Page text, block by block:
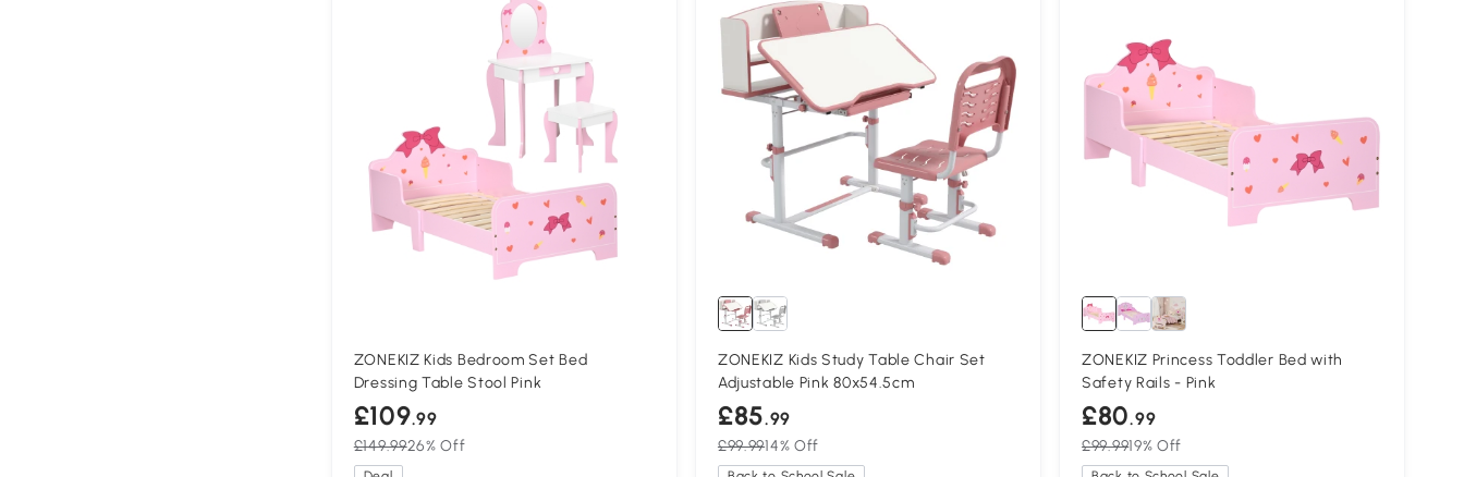
ZONEKIZ Kids Bedroom Set Bed
Dressing Table Stool Pink
£109.99
£149.9926% Off
ZONEKIZ Kids Study Table Chair Set
Adjustable Pink 80x54.5cm
£85.99
£99.9914% Off
ZONEKIZ Princess Toddler Bed with
Safety Rails - Pink
£80.99
£99.9919% Off